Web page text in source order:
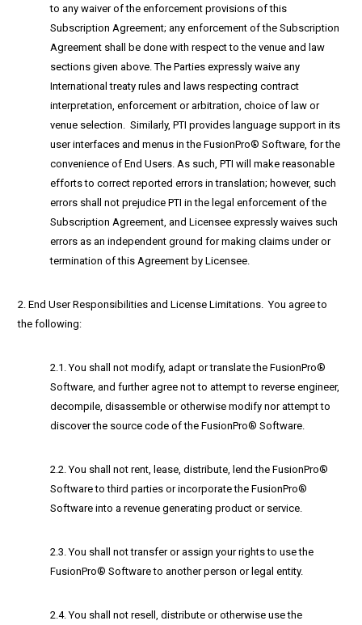
to any waiver of the enforcement provisions of this
Subscription Agreement; any enforcement of the Subscription
Agreement shall be done with respect to the venue and law
sections given above. The Parties expressly waive any
International treaty rules and laws respecting contract
interpretation, enforcement or arbitration, choice of law or
venue selection. Similarly, PTI provides language support in its
user interfaces and menus in the FusionPro® Software, for the
convenience of End Users. As such, PTI will make reasonable
efforts to correct reported errors in translation; however, such
errors shall not prejudice PTI in the legal enforcement of the
Subscription Agreement, and Licensee expressly waives such
errors as an independent ground for making claims under or
termination of this Agreement by Licensee.
2. End User Responsibilities and License Limitations. You agree to
the following:
2.1. You shall not modify, adapt or translate the FusionPro®
Software, and further agree not to attempt to reverse engineer,
decompile, disassemble or otherwise modify nor attempt to
discover the source code of the FusionPro® Software.
2.2. You shall not rent, lease, distribute, lend the FusionPro®
Software to third parties or incorporate the FusionPro®
Software into a revenue generating product or service.
2.3. You shall not transfer or assign your rights to use the
FusionPro® Software to another person or legal entity.
2.4. You shall not resell, distribute or otherwise use the